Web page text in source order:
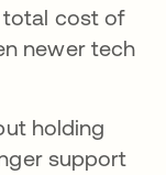
cost of
newer tech
holding
support